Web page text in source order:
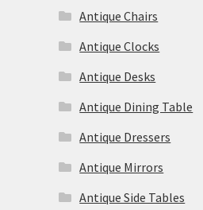
Antique Chairs
Antique Clocks
Antique Desks
Antique Dining Table
Antique Dressers
Antique Mirrors
Antique Side Tables